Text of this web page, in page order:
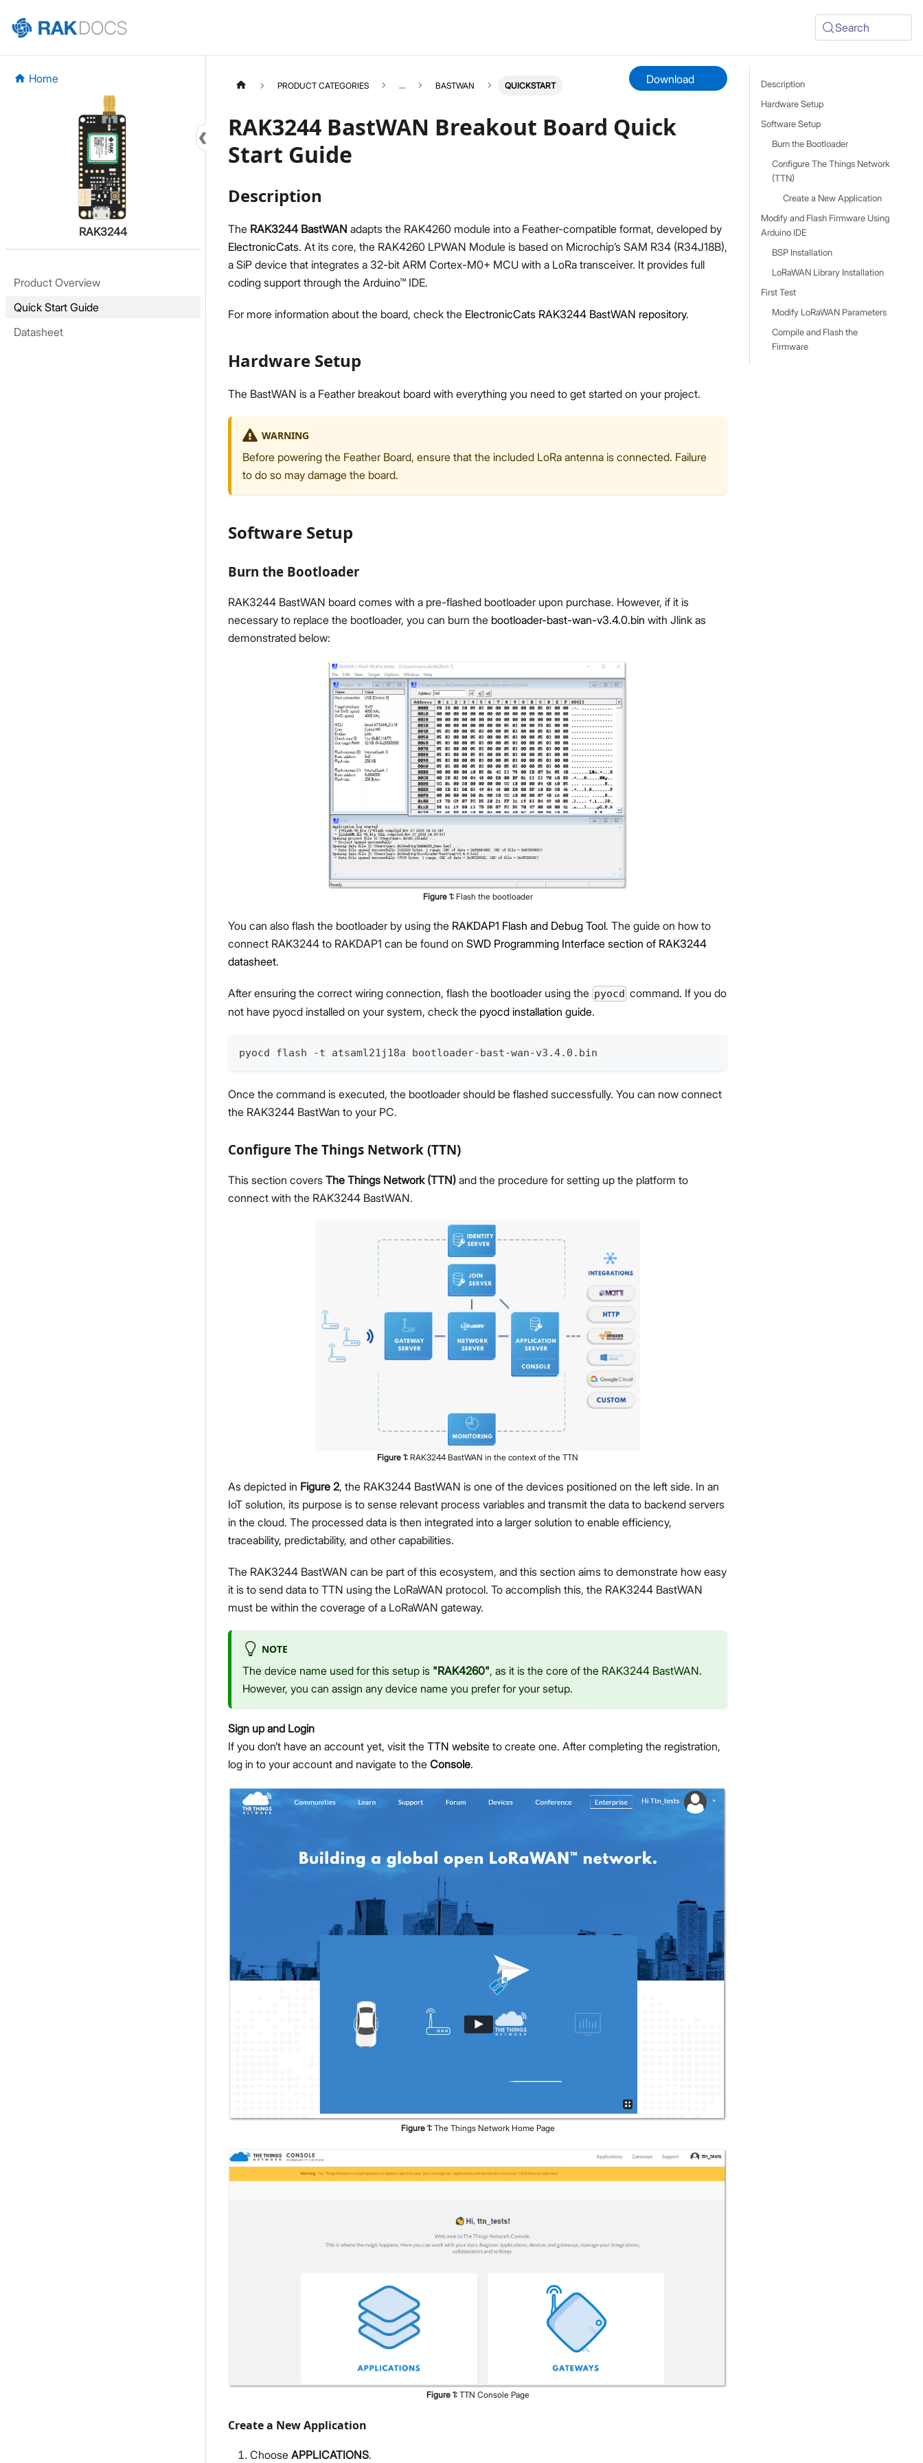
Search
Home
RAK3244
Product Overview
Quick Start Guide
Datasheet
Quick Start Guide
Datasheet
PRODUCT CATEGORIES ... BASTWAN QUICKSTART Download
RAK3244 BastWAN Breakout Board Quick
Start Guide
Description
The RAK3244 BastWAN adapts the RAK4260 module into a Feather-compatible format, developed by
ElectronicCats. At its core, the RAK4260 LPWAN Module is based on Microchip’s SAM R34 (R34J18B),
a SiP device that integrates a 32-bit ARM Cortex-M0+ MCU with a LoRa transceiver. It provides full
coding support through the Arduino™ IDE.
For more information about the board, check the ElectronicCats RAK3244 BastWAN repository.
Hardware Setup
The BastWAN is a Feather breakout board with everything you need to get started on your project.
WARNING
Before powering the Feather Board, ensure that the included LoRa antenna is connected. Failure
to do so may damage the board.
Software Setup
Burn the Bootloader
RAK3244 BastWAN board comes with a pre-flashed bootloader upon purchase. However, if it is
necessary to replace the bootloader, you can burn the bootloader-bast-wan-v3.4.0.bin with Jlink as
demonstrated below:
Figure 1: Flash the bootloader
You can also flash the bootloader by using the RAKDAP1 Flash and Debug Tool. The guide on how to
connect RAK3244 to RAKDAP1 can be found on SWD Programming Interface section of RAK3244
datasheet.
After ensuring the correct wiring connection, flash the bootloader using the pyocd command. If you do
not have pyocd installed on your system, check the pyocd installation guide.
pyocd flash -t atsaml21j18a bootloader-bast-wan-v3.4.0.bin
Once the command is executed, the bootloader should be flashed successfully. You can now connect
the RAK3244 BastWan to your PC.
Configure The Things Network (TTN)
This section covers The Things Network (TTN) and the procedure for setting up the platform to
connect with the RAK3244 BastWAN.
Figure 1: RAK3244 BastWAN in the context of the TTN
As depicted in Figure 2, the RAK3244 BastWAN is one of the devices positioned on the left side. In an
IoT solution, its purpose is to sense relevant process variables and transmit the data to backend servers
in the cloud. The processed data is then integrated into a larger solution to enable efficiency,
traceability, predictability, and other capabilities.
The RAK3244 BastWAN can be part of this ecosystem, and this section aims to demonstrate how easy
it is to send data to TTN using the LoRaWAN protocol. To accomplish this, the RAK3244 BastWAN
must be within the coverage of a LoRaWAN gateway.
NOTE
The device name used for this setup is "RAK4260", as it is the core of the RAK3244 BastWAN.
However, you can assign any device name you prefer for your setup.
Sign up and Login
If you don’t have an account yet, visit the TTN website to create one. After completing the registration,
log in to your account and navigate to the Console.
Figure 1: The Things Network Home Page
Figure 1: TTN Console Page
Create a New Application
Choose APPLICATIONS.
Description
Hardware Setup
Software Setup
Burn the Bootloader
Configure The Things Network
(TTN)
Create a New Application
Modify and Flash Firmware Using
Arduino IDE
BSP Installation
LoRaWAN Library Installation
First Test
Modify LoRaWAN Parameters
Compile and Flash the
Firmware